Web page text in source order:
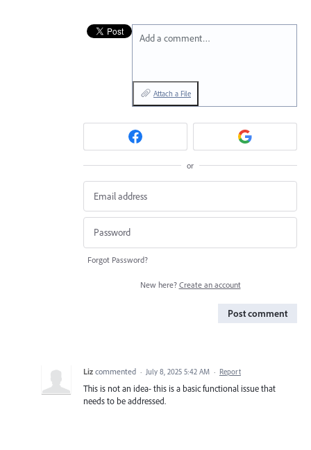
Add a comment…
Attach a File
or
Forgot Password?
New here? Create an account
Post comment
Liz commented · July 8, 2025 5:42 AM · Report
This is not an idea- this is a basic functional issue that
needs to be addressed.